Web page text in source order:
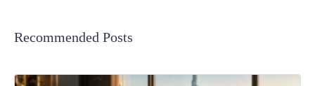
Recommended Posts